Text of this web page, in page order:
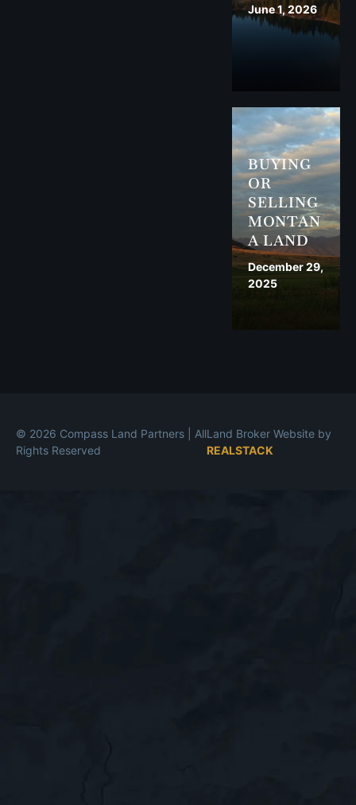
June 1, 2026
BUYING
OR
SELLING
MONTAN
A LAND
December 29,
2025
© 2026 Compass Land Partners | All
Rights Reserved
Land Broker Website by
REALSTACK